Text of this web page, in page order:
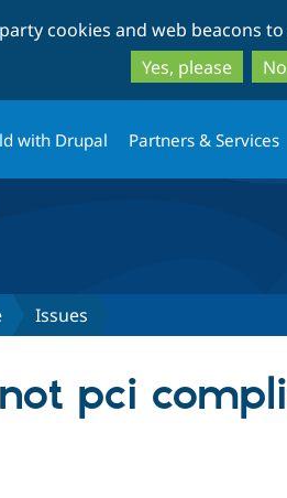
cookies and web beacons to
Yes, please
with Drupal Partners & Services
Issues
pci